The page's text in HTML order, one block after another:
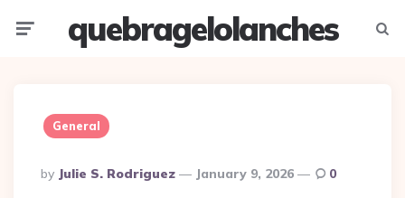
quebragelolanches
General
Posted
By
By Julie S. Rodriguez January 9, 2026 0